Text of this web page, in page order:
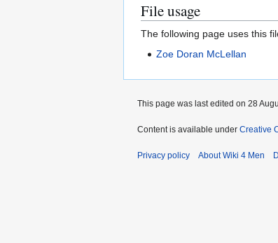
File usage
The following page uses this
Zoe Doran McLellan
This page was last edited on 28
Content is available under Creative
Privacy policy About Wiki 4 Men